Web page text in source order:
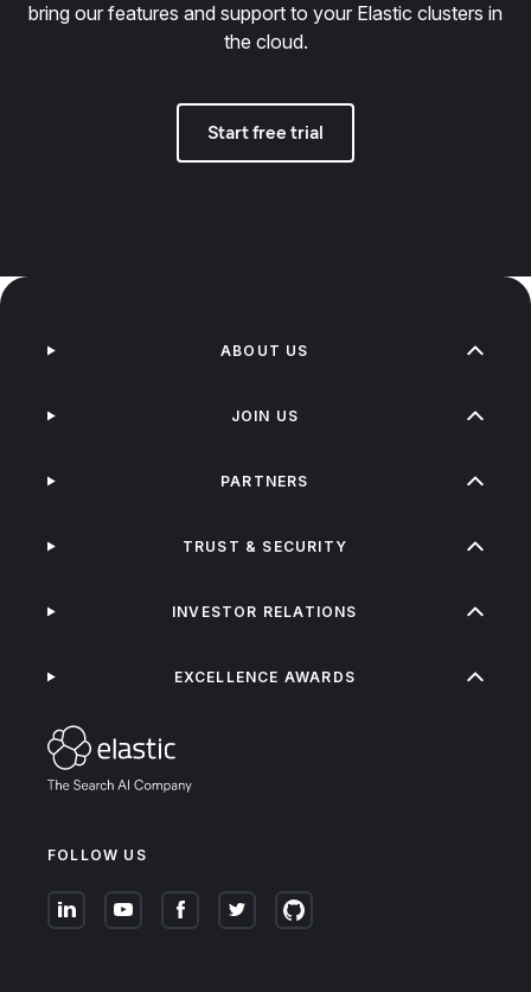
bring our features and support to your Elastic clusters in
the cloud.
Start free trial
FOLLOW US
ABOUT US
JOIN US
PARTNERS
TRUST & SECURITY
INVESTOR RELATIONS
EXCELLENCE AWARDS